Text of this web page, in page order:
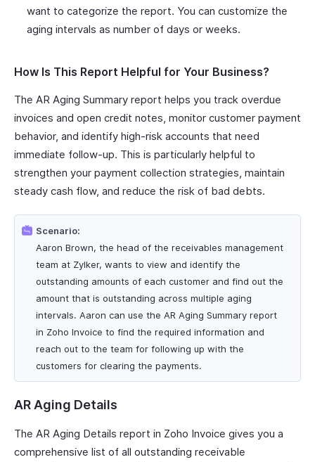
want to categorize the report. You can customize the
aging intervals as number of days or weeks.
How Is This Report Helpful for Your Business?
The AR Aging Summary report helps you track overdue
invoices and open credit notes, monitor customer payment
behavior, and identify high-risk accounts that need
immediate follow-up. This is particularly helpful to
strengthen your payment collection strategies, maintain
steady cash flow, and reduce the risk of bad debts.
Scenario:
Aaron Brown, the head of the receivables management
team at Zylker, wants to view and identify the
outstanding amounts of each customer and find out the
amount that is outstanding across multiple aging
intervals. Aaron can use the AR Aging Summary report
in Zoho Invoice to find the required information and
reach out to the team for following up with the
customers for clearing the payments.
AR Aging Details
The AR Aging Details report in Zoho Invoice gives you a
comprehensive list of all outstanding receivable